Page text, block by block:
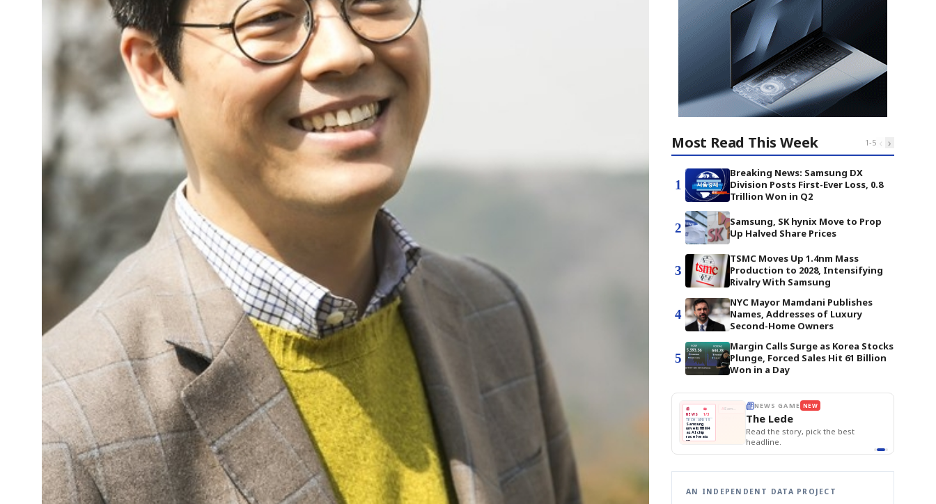
Most Read This Week 1-5 ‹ ›
1
Breaking News: Samsung DX
Division Posts First-Ever Loss, 0.8
Trillion Won in Q2
2
Samsung, SK hynix Move to Prop
Up Halved Share Prices
3
TSMC Moves Up 1.4nm Mass
Production to 2028, Intensifying
Rivalry With Samsung
4
NYC Mayor Mamdani Publishes
Names, Addresses of Luxury
Second-Home Owners
5
Margin Calls Surge as Korea Stocks
Plunge, Forced Sales Hit 61 Billion
Won in a Day
Ticker Tape
📰
NEWS
📖
1/3
TECH · APR 13
Samsung
unveils HBM4
as AI chip
race heats
up
next-gen HBM4
🔒paragraph
Samsung profits up NEWS GAME NEW
The Lede
Read the story, pick the best
headline.
AN INDEPENDENT DATA PROJECT